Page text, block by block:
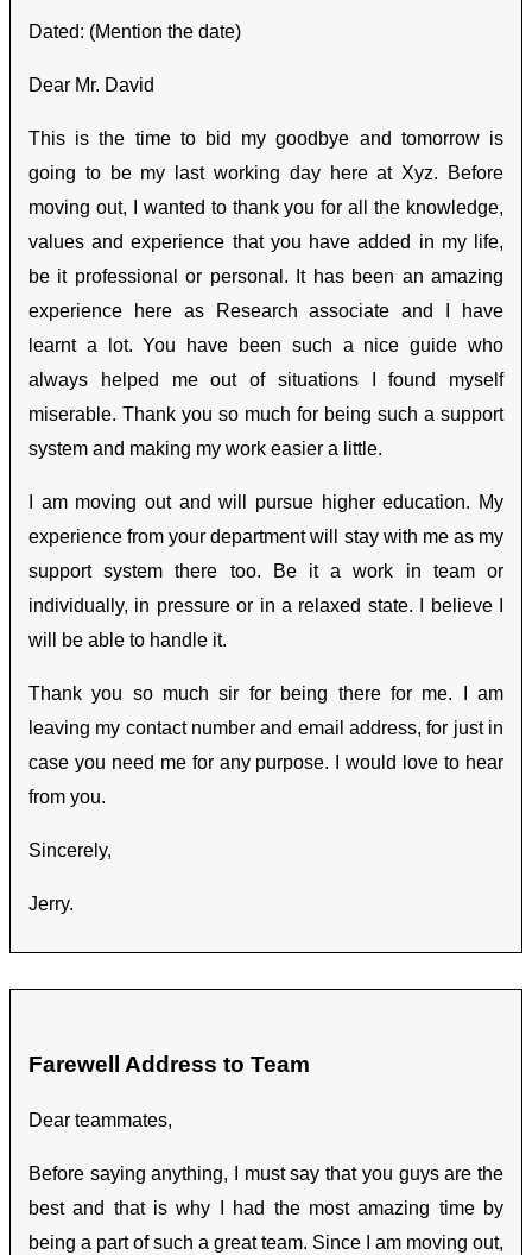
Dated: (Mention the date)
Dear Mr. David
This is the time to bid my goodbye and tomorrow is
going to be my last working day here at Xyz. Before
moving out, I wanted to thank you for all the knowledge,
values and experience that you have added in my life,
be it professional or personal. It has been an amazing
experience here as Research associate and I have
learnt a lot. You have been such a nice guide who
always helped me out of situations I found myself
miserable. Thank you so much for being such a support
system and making my work easier a little.
I am moving out and will pursue higher education. My
experience from your department will stay with me as my
support system there too. Be it a work in team or
individually, in pressure or in a relaxed state. I believe I
will be able to handle it.
Thank you so much sir for being there for me. I am
leaving my contact number and email address, for just in
case you need me for any purpose. I would love to hear
from you.
Sincerely,
Jerry.
Farewell Address to Team
Dear teammates,
Before saying anything, I must say that you guys are the
best and that is why I had the most amazing time by
being a part of such a great team. Since I am moving out,